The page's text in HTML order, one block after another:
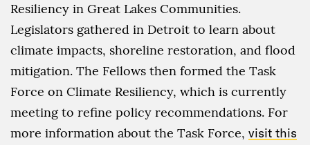
Resiliency in Great Lakes Communities.
Legislators gathered in Detroit to learn about
climate impacts, shoreline restoration, and flood
mitigation. The Fellows then formed the Task
Force on Climate Resiliency, which is currently
meeting to refine policy recommendations. For
more information about the Task Force, visit this